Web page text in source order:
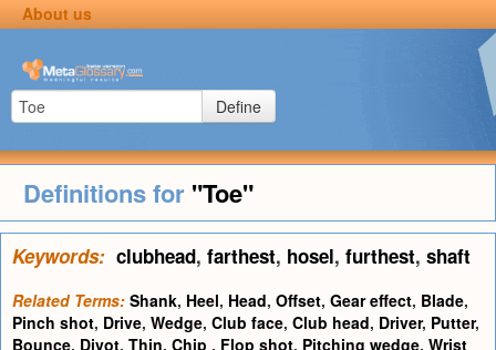
About us
Define
Definitions for "Toe"
Keywords: clubhead, farthest, hosel, furthest, shaft
Related Terms: Shank, Heel, Head, Offset, Gear effect, Blade,
Pinch shot, Drive, Wedge, Club face, Club head, Driver, Putter,
Bounce, Divot, Thin, Chip , Flop shot, Pitching wedge, Wrist